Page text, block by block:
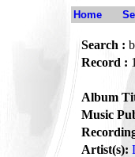
Home
Search :
Record : 1
Album
Music
Artist(s):